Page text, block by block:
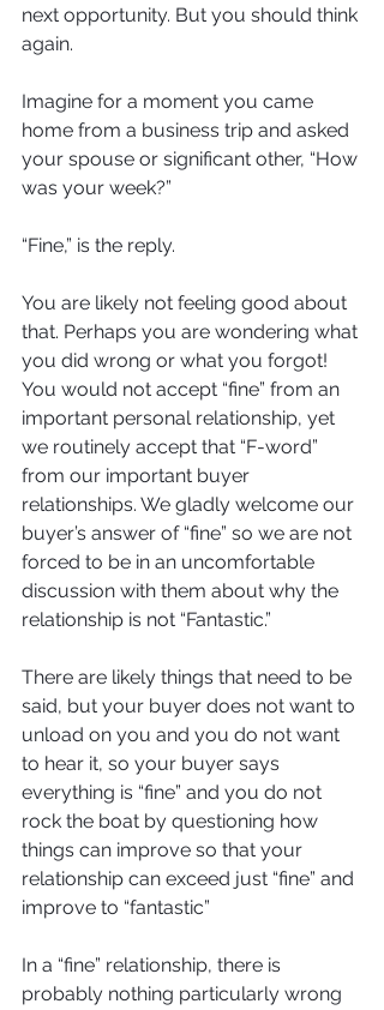
next opportunity. But you should think
again.
Imagine for a moment you came
home from a business trip and asked
your spouse or significant other, “How
was your week?”
“Fine,” is the reply.
You are likely not feeling good about
that. Perhaps you are wondering what
you did wrong or what you forgot!
You would not accept “fine” from an
important personal relationship, yet
we routinely accept that “F-word”
from our important buyer
relationships. We gladly welcome our
buyer’s answer of “fine” so we are not
forced to be in an uncomfortable
discussion with them about why the
relationship is not “Fantastic.”
There are likely things that need to be
said, but your buyer does not want to
unload on you and you do not want
to hear it, so your buyer says
everything is “fine” and you do not
rock the boat by questioning how
things can improve so that your
relationship can exceed just “fine” and
improve to “fantastic”
In a “fine” relationship, there is
probably nothing particularly wrong